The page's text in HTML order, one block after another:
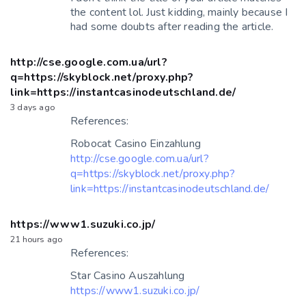
the content lol. Just kidding, mainly because I
had some doubts after reading the article.
http://cse.google.com.ua/url?
q=https://skyblock.net/proxy.php?
link=https://instantcasinodeutschland.de/
3 days ago
References:
Robocat Casino Einzahlung
http://cse.google.com.ua/url?
q=https://skyblock.net/proxy.php?
link=https://instantcasinodeutschland.de/
https://www1.suzuki.co.jp/
21 hours ago
References:
Star Casino Auszahlung
https://www1.suzuki.co.jp/